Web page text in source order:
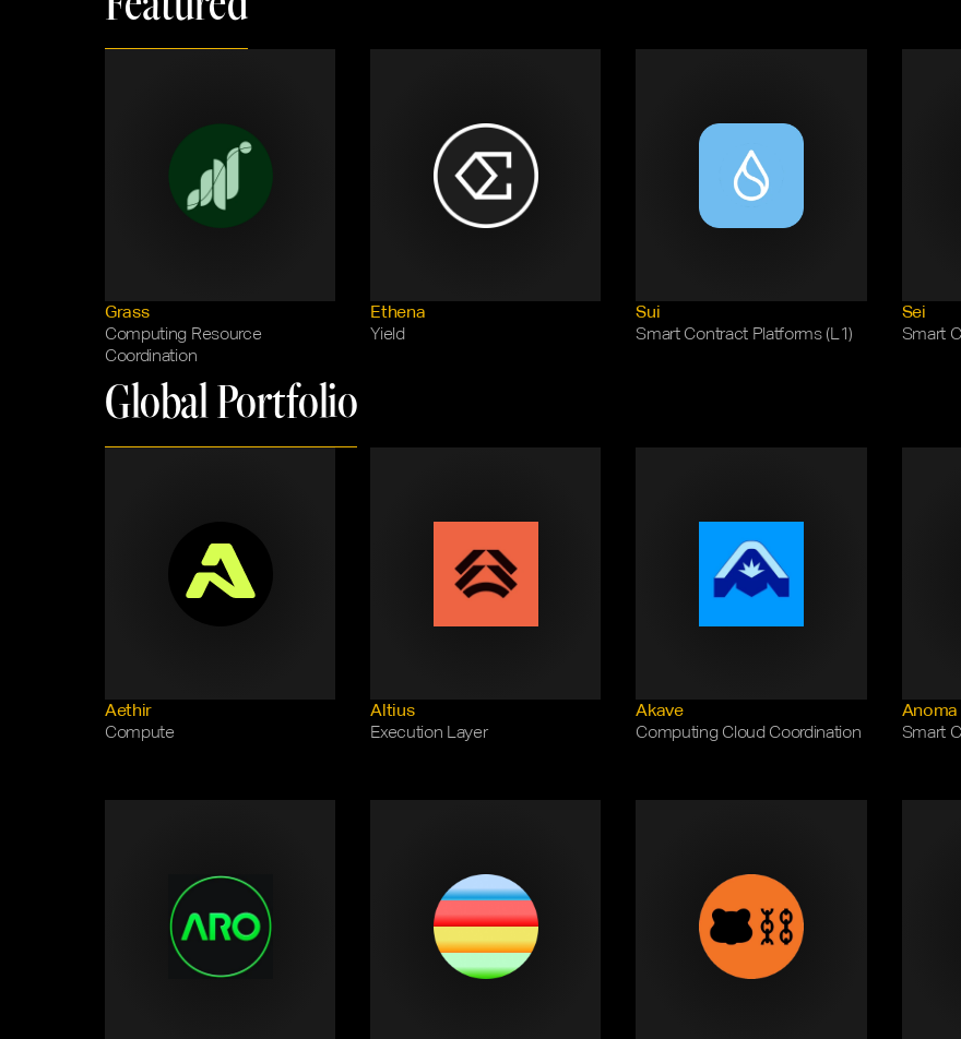
Grass
Computing Resource
Coordination
Ethena
Yield
Sui
Smart Contract Platforms (L1)
Sei
Smart
Global Portfolio
Aethir
Compute
Altius
Execution Layer
Akave
Computing Cloud Coordination
Anoma
Smart